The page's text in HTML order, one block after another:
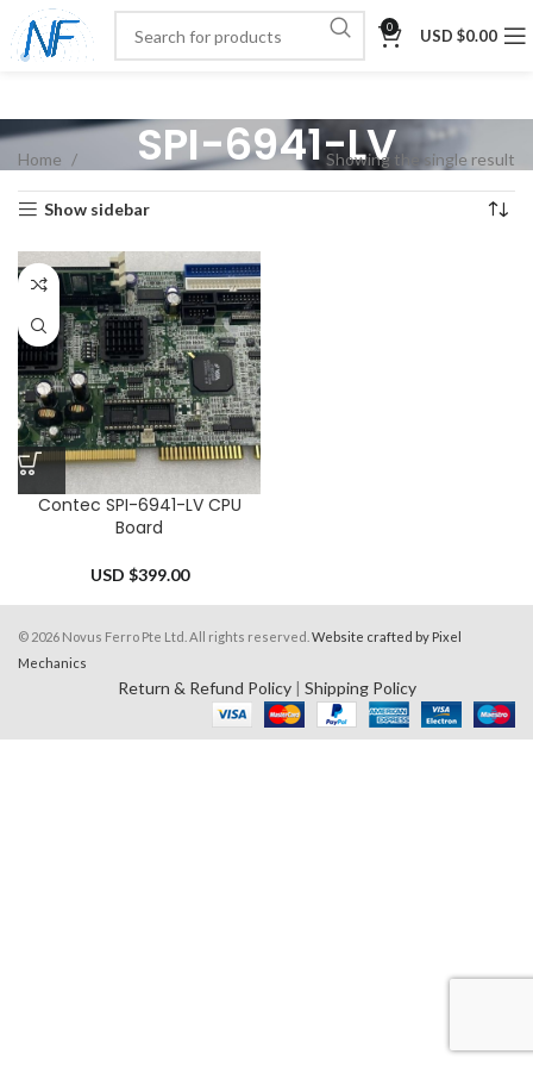
0 USD $0.00
SPI-6941-LV
Home Showing the single result
Show sidebar
Contec SPI-6941-LV CPU
Board
USD $399.00
© 2026 Novus Ferro Pte Ltd. All rights reserved. Website crafted by Pixel
Mechanics
Return & Refund Policy| Shipping Policy